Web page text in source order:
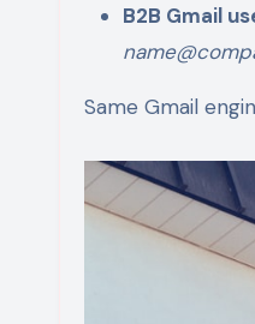
B2B Gmail
Same Gmail